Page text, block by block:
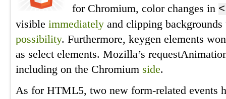
for Chromium, color changes in
visible immediately and clipping
possibility. Furthermore, keygen elements
as select elements. Mozilla’s
including on the Chromium side.
As for HTML5, two new form-related events